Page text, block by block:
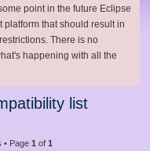
point in the future Eclipse
that should result in
There is no
happening with all the
list
• Page 1 of 1